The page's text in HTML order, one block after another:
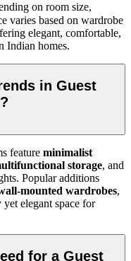
on room size,
varies based on wardrobe
elegant, comfortable,
Indian homes.
in Guest
feature minimalist
storage, and
Popular additions
mounted wardrobes,
yet elegant space for
for a Guest